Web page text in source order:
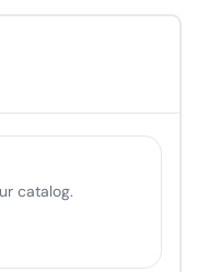
catalog.